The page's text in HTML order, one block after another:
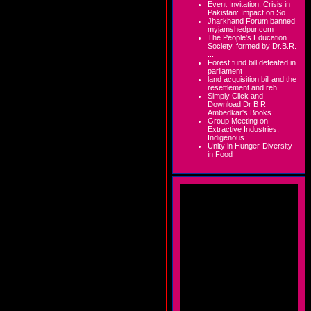
Event Invitation: Crisis in
Pakistan: Impact on So...
Jharkhand Forum banned
myjamshedpur.com
The People's Education
Society, formed by Dr.B.R.
Forest fund bill defeated in
parliament
land acquisition bill and the
resettlement and reh...
Simply Click and
Download Dr B R
Ambedkar's Books ...
Group Meeting on
Extractive Industries,
Indigenous...
Unity in Hunger-Diversity
in Food